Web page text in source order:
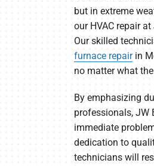
but in extreme
our HVAC repair
Our skilled
furnace repairin
no matter what
By emphasizing
professionals, JW
immediate
dedication to
technicians will